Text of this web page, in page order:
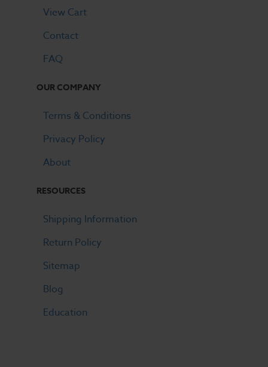
View Cart
Contact
FAQ
OUR COMPANY
Terms & Conditions
Privacy Policy
About
RESOURCES
Shipping Information
Return Policy
Sitemap
Blog
Education